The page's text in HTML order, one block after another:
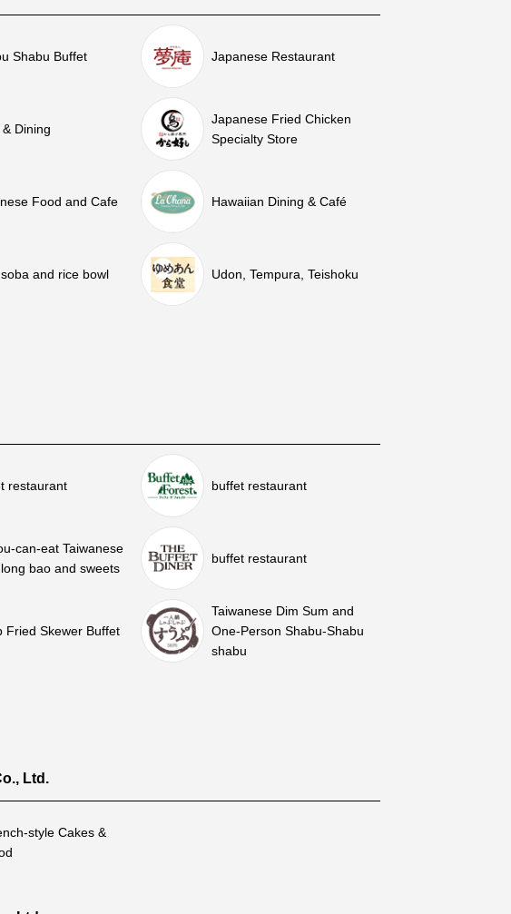
Shabu Buffet Japanese Restaurant
Dining
Japanese Fried Chicken
Specialty Store
Food and Cafe Hawaiian Dining & Café
and rice bowl Udon, Tempura, Teishoku
restaurant buffet restaurant
can-eat Taiwanese
bao and sweets
buffet restaurant
Fried Skewer Buffet
Taiwanese Dim Sum and
One-Person Shabu-Shabu
shabu
Ltd.
style Cakes &